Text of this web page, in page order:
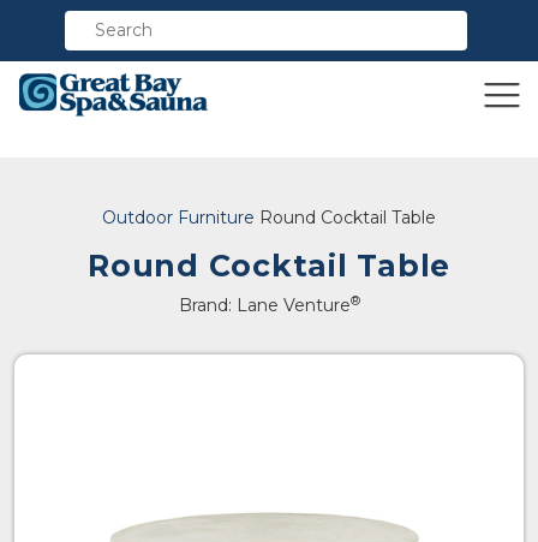
Outdoor Furniture Round Cocktail Table
Round Cocktail Table
Brand: Lane Venture®
Compare